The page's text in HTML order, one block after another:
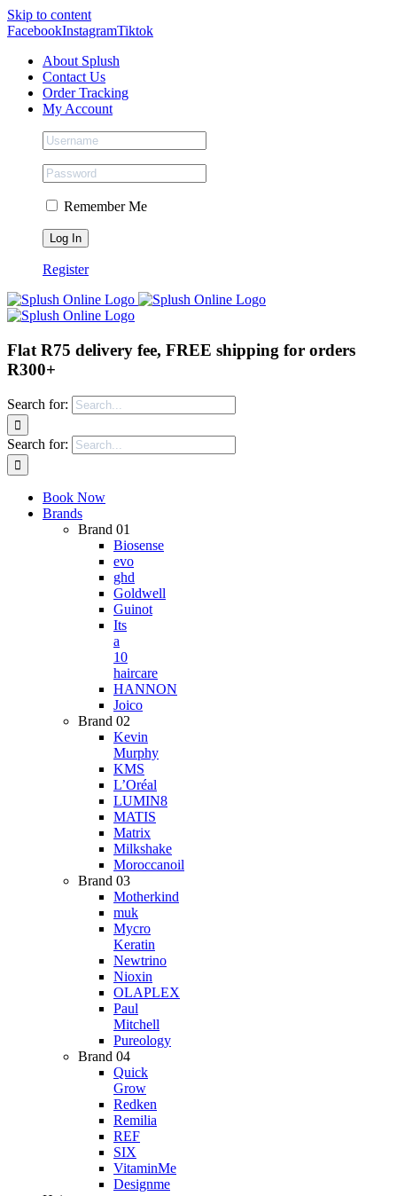
Skip to content
FacebookInstagramTiktok
About Splush
Contact Us
Order Tracking
My Account
Remember Me
Register
Flat R75 delivery fee, FREE shipping for orders
R300+
Search for:
Search for:
Book Now
Brands
Brand 01
Biosense
evo
ghd
Goldwell
Guinot
Its
a
10
haircare
HANNON
Joico
Brand 02
Kevin
Murphy
KMS
L’Oréal
LUMIN8
MATIS
Matrix
Milkshake
Moroccanoil
Brand 03
Motherkind
muk
Mycro
Keratin
Newtrino
Nioxin
OLAPLEX
Paul
Mitchell
Pureology
Brand 04
Quick
Grow
Redken
Remilia
REF
SIX
VitaminMe
Designme